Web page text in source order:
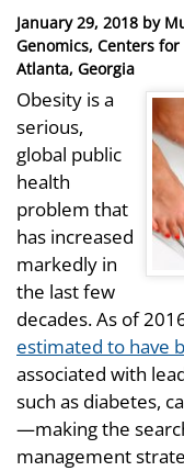
Posted
on
January 29, 2018 by
Genomics, Centers
Atlanta, Georgia
Obesity is a
serious,
global public
health
problem that
has increased
markedly in
the last few
decades. As of
estimated to have
associated with
such as diabetes,
—making the
management